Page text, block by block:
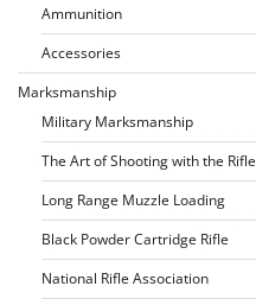
Ammunition
Accessories
Marksmanship
Military Marksmanship
The Art of Shooting with the Rifle
Long Range Muzzle Loading
Black Powder Cartridge Rifle
National Rifle Association